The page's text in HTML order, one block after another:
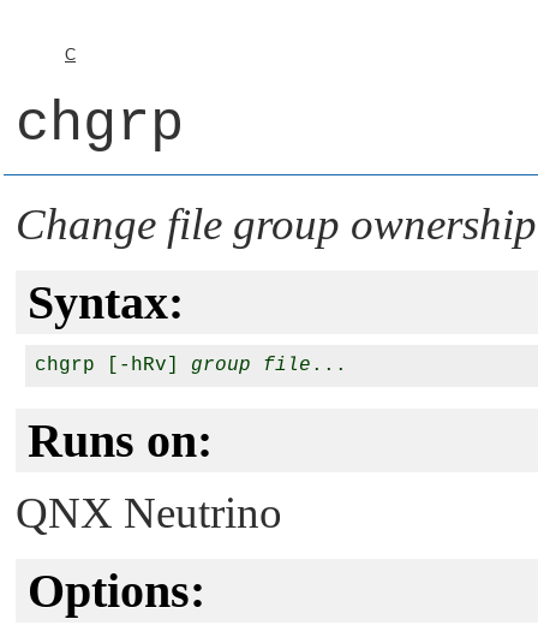
C
chgrp
Change file group
Syntax:
chgrp [-hRv] group file
Runs on:
QNX Neutrino
Options: